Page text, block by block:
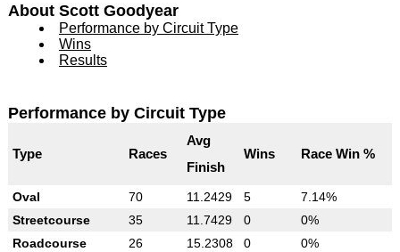
About Scott Goodyear
Performance by Circuit Type
Wins
Results
Performance by Circuit Type
Type Races
Avg
Finish
Wins Race Win %
Oval 70 11.2429 5
7.14%
Streetcourse
35 11.7429 0
0%
Roadcourse
26 15.2308 0
0%